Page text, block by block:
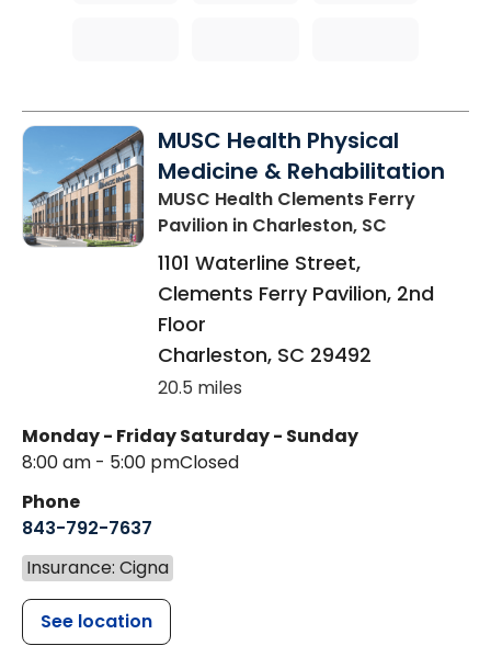
MUSC Health Physical
Medicine & Rehabilitation
MUSC Health Clements Ferry
Pavilion in Charleston, SC
1101 Waterline Street,
Clements Ferry Pavilion, 2nd
Floor
Charleston, SC 29492
20.5 miles
Monday - Friday
8:00 am - 5:00 pm
Saturday - Sunday
Closed
Phone
843-792-7637
Insurance: Cigna
See location